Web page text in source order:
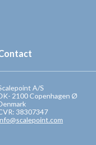
A/S
2100 Copenhagen Ø
38307347